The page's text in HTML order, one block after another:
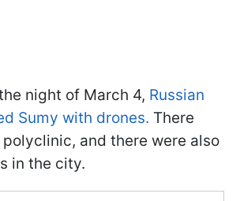
night of March 4, Russian
Sumy with drones. There
and there were also
in the city.